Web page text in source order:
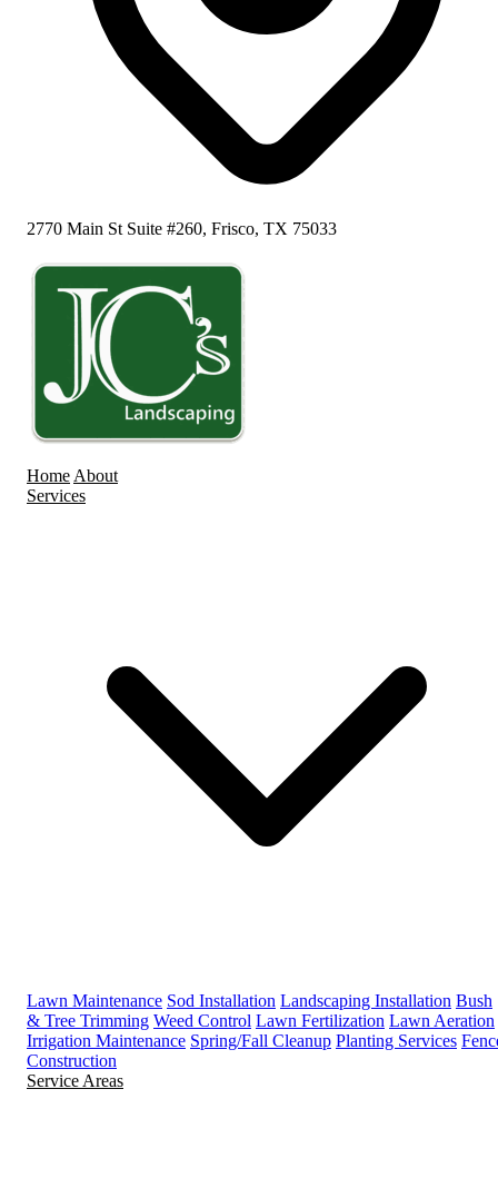
2770 Main St Suite #260, Frisco, TX 75033
Home About
Services
Lawn Maintenance Sod Installation Landscaping Installation Bush
& Tree Trimming Weed Control Lawn Fertilization Lawn Aeration
Irrigation Maintenance Spring/Fall Cleanup Planting Services
Construction
Service Areas